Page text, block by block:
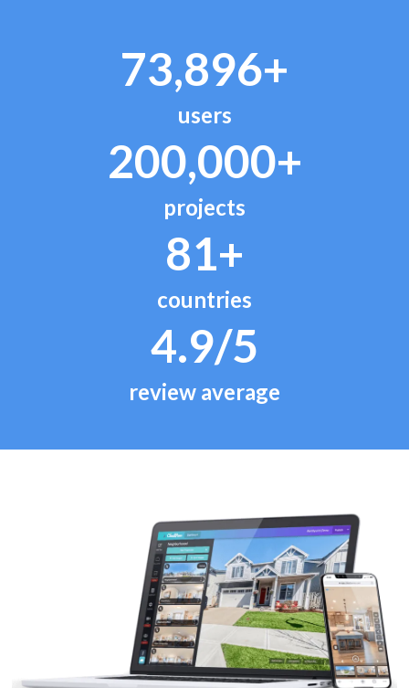
73,896+
users
200,000+
projects
81+
countries
4.9/5
review average